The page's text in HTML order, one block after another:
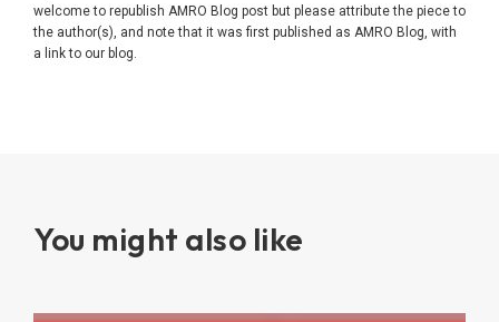
welcome to republish AMRO Blog post but please attribute the piece to
the author(s), and note that it was first published as AMRO Blog, with
a link to our blog.
You might also like